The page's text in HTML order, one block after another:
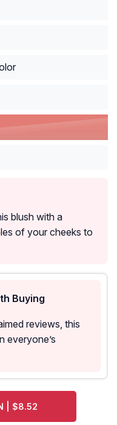
blush with a
of your cheeks to
Buying
reviews, this
everyone’s
| $8.52